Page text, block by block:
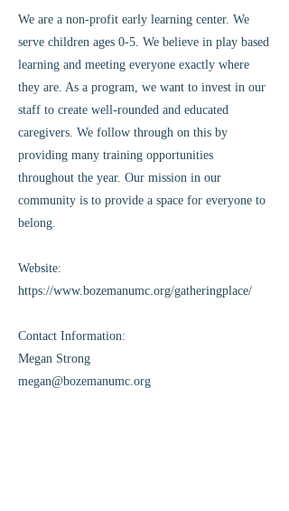
We are a non-profit early learning center. We
serve children ages 0-5. We believe in play based
learning and meeting everyone exactly where
they are. As a program, we want to invest in our
staff to create well-rounded and educated
caregivers. We follow through on this by
providing many training opportunities
throughout the year. Our mission in our
community is to provide a space for everyone to
belong.
Website:
https://www.bozemanumc.org/gatheringplace/
Contact Information:
Megan Strong
megan@bozemanumc.org